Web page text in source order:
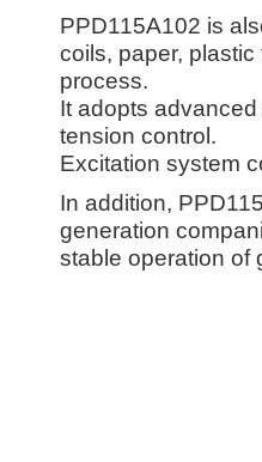
PPD115A102 is
coils, paper,
process.
It adopts
tension control.
Excitation system
In addition,
generation
stable operation of